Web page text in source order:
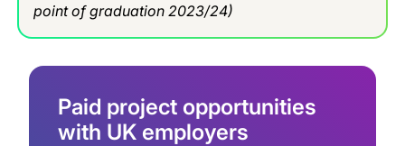
point of graduation 2023/24)
Paid project opportunities
with UK employers